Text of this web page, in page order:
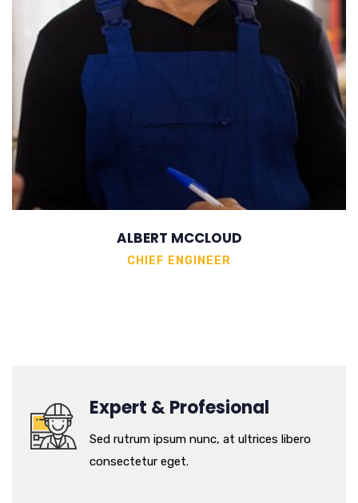
ALBERT MCCLOUD
CHIEF ENGINEER
Expert & Profesional
Sed rutrum ipsum nunc, at ultrices libero
consectetur eget.